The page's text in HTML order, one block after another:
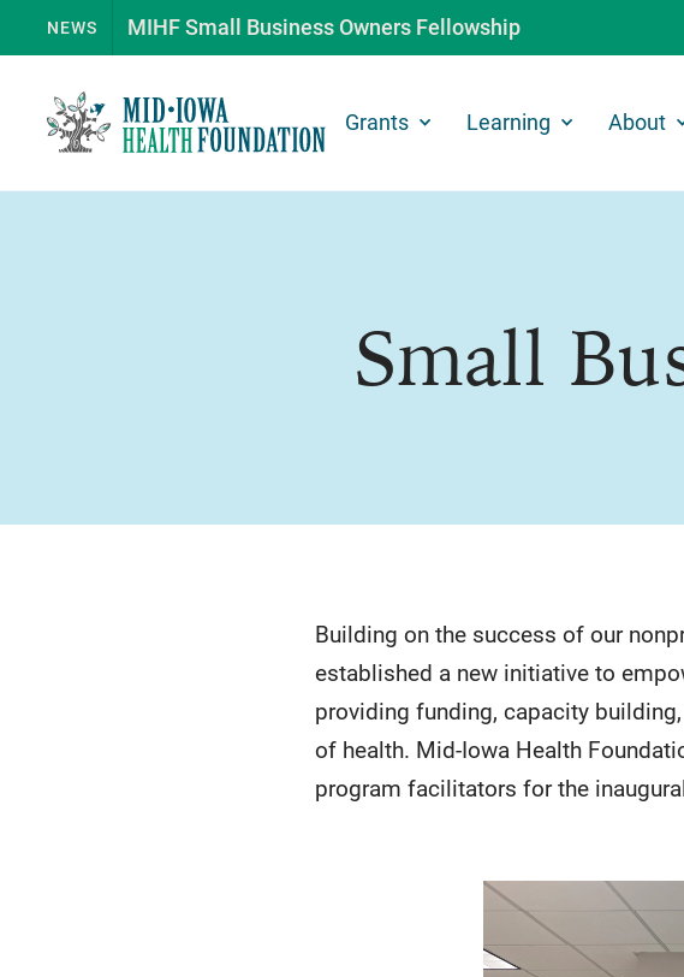
NEWS MIHF Small Business Owners Fellowship
Grants Learning About
Small
Building on the success of our
established a new initiative to
providing funding, capacity
of health. Mid-Iowa Health
program facilitators for the